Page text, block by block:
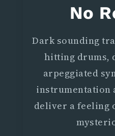
No
Dark sounding
hitting drums,
arpeggiated
instrumentation
deliver a feeling